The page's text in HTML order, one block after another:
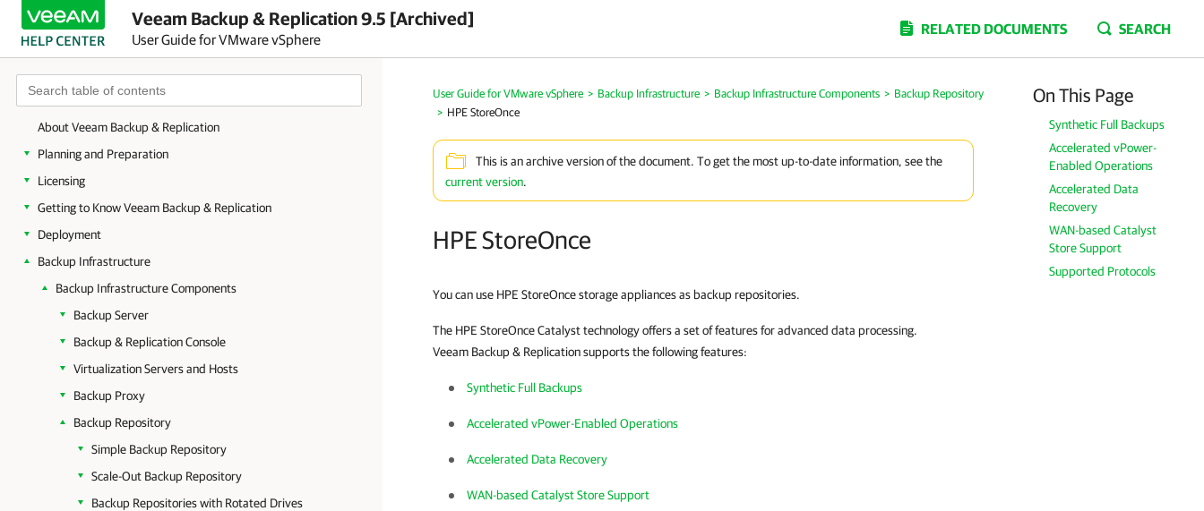
Veeam Backup & Replication 9.5 [Archived]
User Guide for VMware vSphere
RELATED DOCUMENTS SEARCH
About Veeam Backup & Replication
Planning and Preparation
Licensing
Getting to Know Veeam Backup & Replication
Deployment
Backup Infrastructure
Backup Infrastructure Components
Backup Server
Backup & Replication Console
Virtualization Servers and Hosts
Backup Proxy
Backup Repository
Simple Backup Repository
Scale-Out Backup Repository
Backup Repositories with Rotated Drives
User Guide for VMware vSphere > Backup Infrastructure > Backup Infrastructure Components > Backup Repository
> HPE StoreOnce
This is an archive version of the document. To get the most up-to-date information, see the
current version.
HPE StoreOnce
On This Page
Synthetic Full Backups
Accelerated vPower-
Enabled Operations
Accelerated Data
Recovery
WAN-based Catalyst
Store Support
Supported Protocols
You can use HPE StoreOnce storage appliances as backup repositories.
The HPE StoreOnce Catalyst technology offers a set of features for advanced data processing.
Veeam Backup & Replicationsupports the following features:
Synthetic Full Backups
Accelerated vPower-Enabled Operations
Accelerated Data Recovery
WAN-based Catalyst Store Support